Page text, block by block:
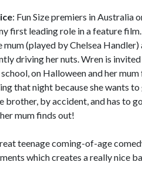
: Fun Size premiers in Australia
first leading role in a feature
mum (played by Chelsea
driving her nuts. Wren is
on Halloween and her
that night because she wants to
brother, by accident, and has to
mum finds out!
teenage coming-of-age
which creates a really nice